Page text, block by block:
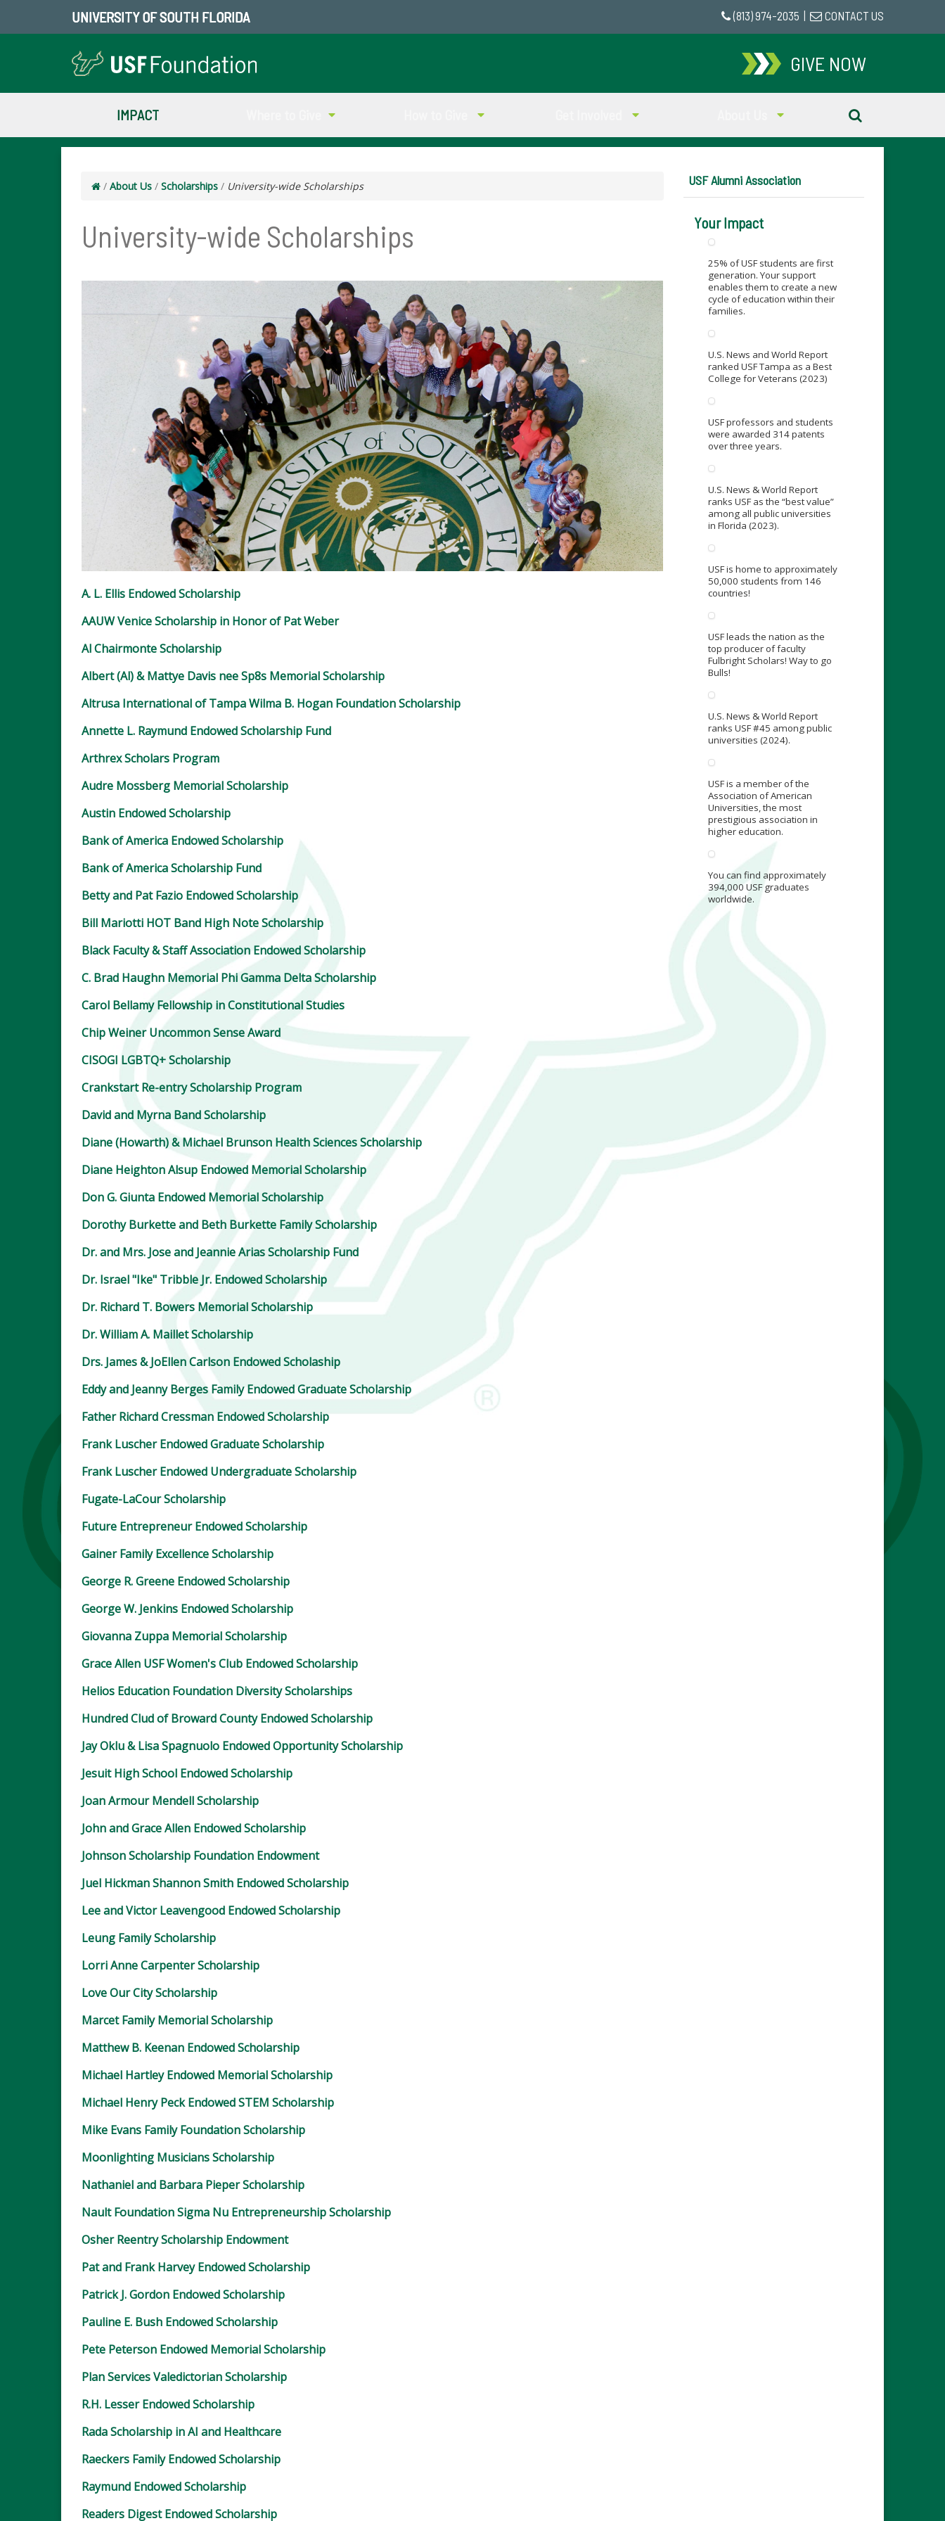
UNIVERSITY OF SOUTH FLORIDA (813) 974-2035 CONTACT US
GIVE NOW
IMPACT
/ About Us / Scholarships / University-wide Scholarships
University-wide Scholarships
A. L. Ellis Endowed Scholarship
AAUW Venice Scholarship in Honor of Pat Weber
Al Chairmonte Scholarship
Albert (Al) & Mattye Davis nee Sp8s Memorial Scholarship
Altrusa International of Tampa Wilma B. Hogan Foundation Scholarship
Annette L. Raymund Endowed Scholarship Fund
Arthrex Scholars Program
Audre Mossberg Memorial Scholarship
Austin Endowed Scholarship
Bank of America Endowed Scholarship
Bank of America Scholarship Fund
Betty and Pat Fazio Endowed Scholarship
Bill Mariotti HOT Band High Note Scholarship
Black Faculty & Staff Association Endowed Scholarship
C. Brad Haughn Memorial Phi Gamma Delta Scholarship
Carol Bellamy Fellowship in Constitutional Studies
Chip Weiner Uncommon Sense Award
CISOGI LGBTQ+ Scholarship
Crankstart Re-entry Scholarship Program
David and Myrna Band Scholarship
Diane (Howarth) & Michael Brunson Health Sciences Scholarship
Diane Heighton Alsup Endowed Memorial Scholarship
Don G. Giunta Endowed Memorial Scholarship
Dorothy Burkette and Beth Burkette Family Scholarship
Dr. and Mrs. Jose and Jeannie Arias Scholarship Fund
Dr. Israel "Ike" Tribble Jr. Endowed Scholarship
Dr. Richard T. Bowers Memorial Scholarship
Dr. William A. Maillet Scholarship
Drs. James & JoEllen Carlson Endowed Scholaship
Eddy and Jeanny Berges Family Endowed Graduate Scholarship
Father Richard Cressman Endowed Scholarship
Frank Luscher Endowed Graduate Scholarship
Frank Luscher Endowed Undergraduate Scholarship
Fugate-LaCour Scholarship
Future Entrepreneur Endowed Scholarship
Gainer Family Excellence Scholarship
George R. Greene Endowed Scholarship
George W. Jenkins Endowed Scholarship
Giovanna Zuppa Memorial Scholarship
Grace Allen USF Women's Club Endowed Scholarship
Helios Education Foundation Diversity Scholarships
Hundred Clud of Broward County Endowed Scholarship
Jay Oklu & Lisa Spagnuolo Endowed Opportunity Scholarship
Jesuit High School Endowed Scholarship
Joan Armour Mendell Scholarship
John and Grace Allen Endowed Scholarship
Johnson Scholarship Foundation Endowment
Juel Hickman Shannon Smith Endowed Scholarship
Lee and Victor Leavengood Endowed Scholarship
Leung Family Scholarship
Lorri Anne Carpenter Scholarship
Love Our City Scholarship
Marcet Family Memorial Scholarship
Matthew B. Keenan Endowed Scholarship
Michael Hartley Endowed Memorial Scholarship
Michael Henry Peck Endowed STEM Scholarship
Mike Evans Family Foundation Scholarship
Moonlighting Musicians Scholarship
Nathaniel and Barbara Pieper Scholarship
Nault Foundation Sigma Nu Entrepreneurship Scholarship
Osher Reentry Scholarship Endowment
Pat and Frank Harvey Endowed Scholarship
Patrick J. Gordon Endowed Scholarship
Pauline E. Bush Endowed Scholarship
Pete Peterson Endowed Memorial Scholarship
Plan Services Valedictorian Scholarship
R.H. Lesser Endowed Scholarship
Rada Scholarship in AI and Healthcare
Raeckers Family Endowed Scholarship
Raymund Endowed Scholarship
Readers Digest Endowed Scholarship
USF Alumni Association
Your Impact
25% of USF students are first
generation. Your support
enables them to create a new
cycle of education within their
families.
U.S. News and World Report
ranked USF Tampa as a Best
College for Veterans (2023)
USF professors and students
were awarded 314 patents
over three years.
U.S. News & World Report
ranks USF as the “best value”
among all public universities
in Florida (2023).
USF is home to approximately
50,000 students from 146
countries!
USF leads the nation as the
top producer of faculty
Fulbright Scholars! Way to go
Bulls!
U.S. News & World Report
ranks USF #45 among public
universities (2024).
USF is a member of the
Association of American
Universities, the most
prestigious association in
higher education.
You can find approximately
394,000 USF graduates
worldwide.